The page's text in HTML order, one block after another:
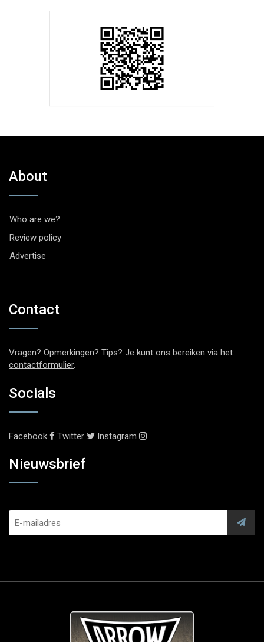
About
Who are we?
Review policy
Advertise
Contact
Vragen? Opmerkingen? Tips? Je kunt ons bereiken via het
contactformulier.
Socials
Facebook Twitter Instagram
Nieuwsbrief